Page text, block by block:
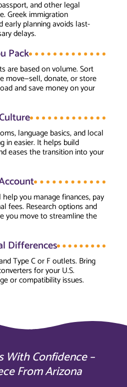
and other legal
Greek immigration
early planning avoids last-
delays.
Pack
are based on volume. Sort
move—sell, donate, or store
and save money on your
language basics, and local
in easier. It helps build
eases the transition into your
you manage finances, pay
fees. Research options and
you move to streamline the
Differences
Type C or F outlets. Bring
for your U.S.
or compatibility issues.
With Confidence –
From Arizona